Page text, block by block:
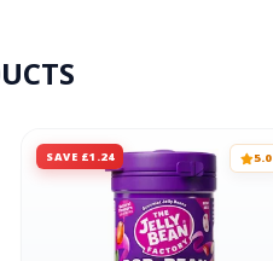
SAVE £1.24 5.0